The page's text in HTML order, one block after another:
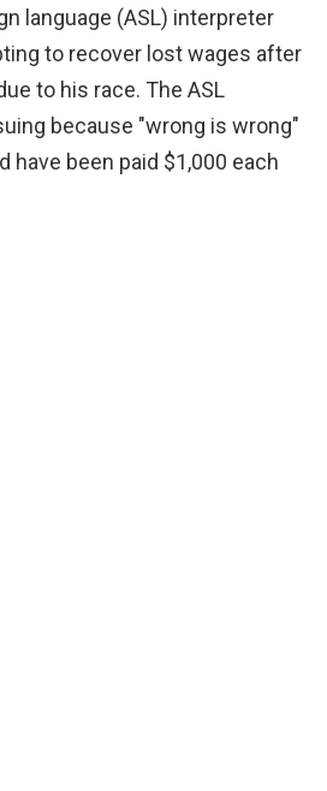
language (ASL) interpreter
to recover lost wages after
to his race. The ASL
because "wrong is wrong"
have been paid $1,000 each